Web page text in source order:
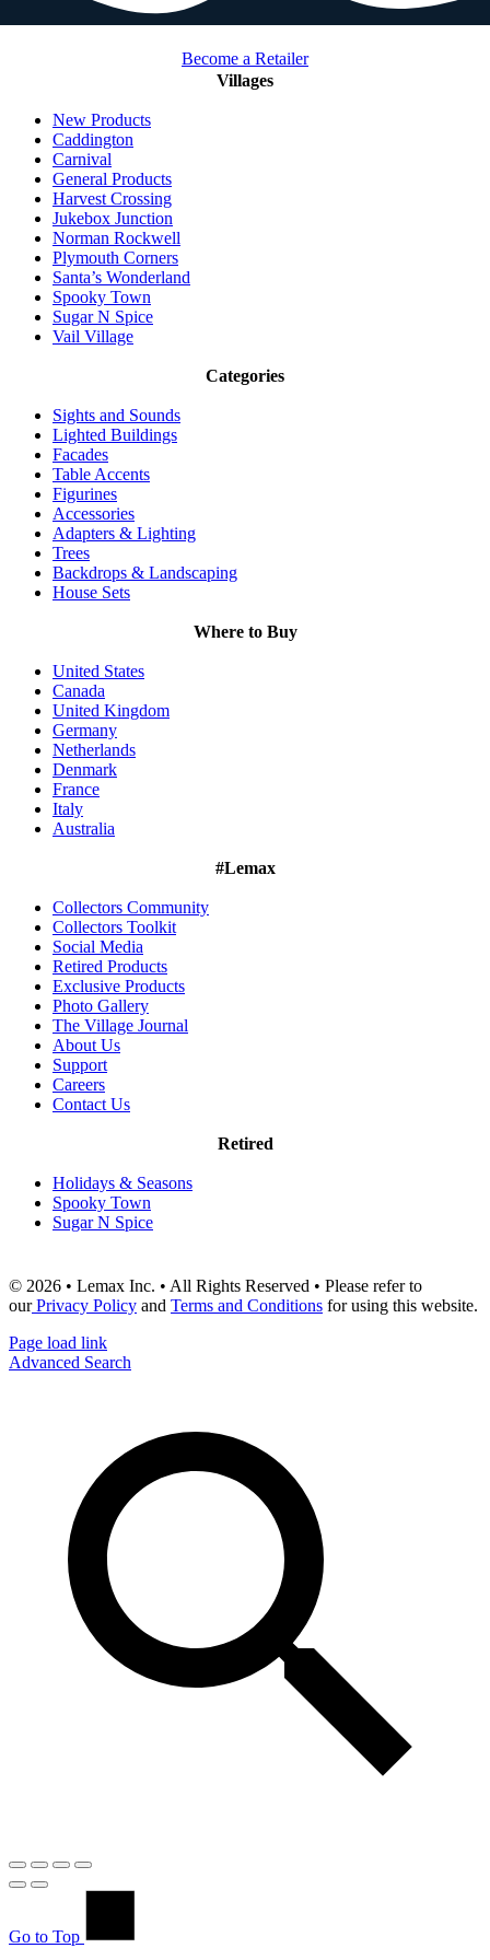
Become a Retailer
Villages
New Products
Caddington
Carnival
General Products
Harvest Crossing
Jukebox Junction
Norman Rockwell
Plymouth Corners
Santa’s Wonderland
Spooky Town
Sugar N Spice
Vail Village
Categories
Sights and Sounds
Lighted Buildings
Facades
Table Accents
Figurines
Accessories
Adapters & Lighting
Trees
Backdrops & Landscaping
House Sets
Where to Buy
United States
Canada
United Kingdom
Germany
Netherlands
Denmark
France
Italy
Australia
#Lemax
Collectors Community
Collectors Toolkit
Social Media
Retired Products
Exclusive Products
Photo Gallery
The Village Journal
About Us
Support
Careers
Contact Us
Retired
Holidays & Seasons
Spooky Town
Sugar N Spice
© 2026 • Lemax Inc. • All Rights Reserved • Please refer to
ourPrivacy Policy and Terms and Conditions for using this website.
Page load link
Advanced Search
Go to Top